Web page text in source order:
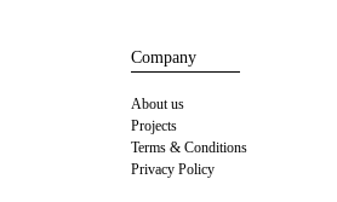
Company
About us
Projects
Terms & Conditions
Privacy Policy